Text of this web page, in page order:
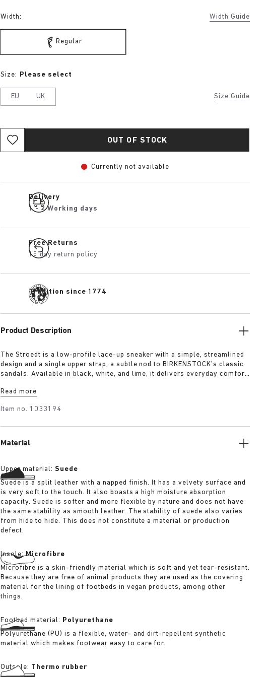
Width: Width Guide
Regular
Size Guide
Size: Please select
EU UK
OUT OF STOCK
Currently not available
Delivery
1 - 2 Working days
Free Returns
15 day return policy
Tradition since 1774
Product Description
The Stroedt is a low-profile lace-up sneaker with a simple, streamlined
design and a single upper strap, a subtle nod to BIRKENSTOCK’s classic
sandals. Available in black, white, and lime, it delivers everyday comfort
Read more
Item no. 1033194
Material
Upper material:Suede
Suede is a split leather with a napped finish. It has a velvety surface and
is very soft to the touch. It also boasts a high moisture absorption
capacity. Suede is softer and more flexible by nature and does not have
the same stability as smooth leather. The stability of suede also varies
from hide to hide. This does not constitute a material or production
defect.
Insole:Microfibre
Microfibre is a skin-friendly material which is soft and yet tear-resistant.
Because they are free of animal products they are used as the covering
material for the lining of footbeds in vegan products, among other
things.
Footbed material: Polyurethane
Polyurethane (PU) is a flexible, water- and dirt-repellent synthetic
material which makes footwear easy to care for.
Outsole: Thermo rubber